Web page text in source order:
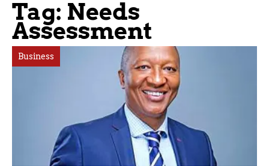
Tag: Needs
Assessment
Business